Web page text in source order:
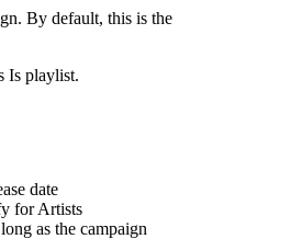
By default, this is the
Is playlist.
date
for Artists
as the campaign